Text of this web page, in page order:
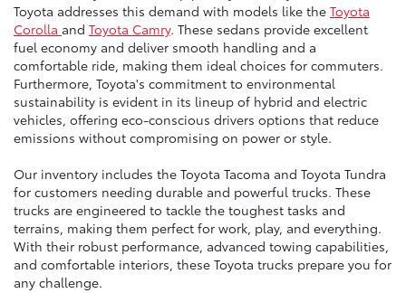
Toyota addresses this demand with models like the Toyota
Corolla and Toyota Camry. These sedans provide excellent
fuel economy and deliver smooth handling and a
comfortable ride, making them ideal choices for commuters.
Furthermore, Toyota's commitment to environmental
sustainability is evident in its lineup of hybrid and electric
vehicles, offering eco-conscious drivers options that reduce
emissions without compromising on power or style.
Our inventory includes the Toyota Tacoma and Toyota Tundra
for customers needing durable and powerful trucks. These
trucks are engineered to tackle the toughest tasks and
terrains, making them perfect for work, play, and everything.
With their robust performance, advanced towing capabilities,
and comfortable interiors, these Toyota trucks prepare you for
any challenge.